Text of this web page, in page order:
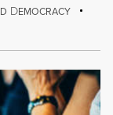
DEMOCRACY